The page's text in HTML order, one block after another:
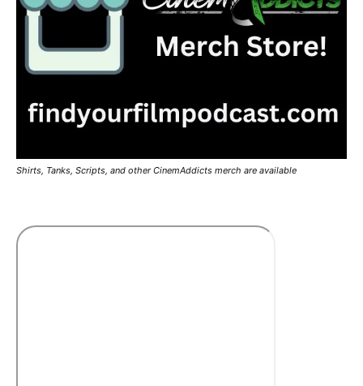
Shirts, Tanks, Scripts, and other CinemAddicts merch are available